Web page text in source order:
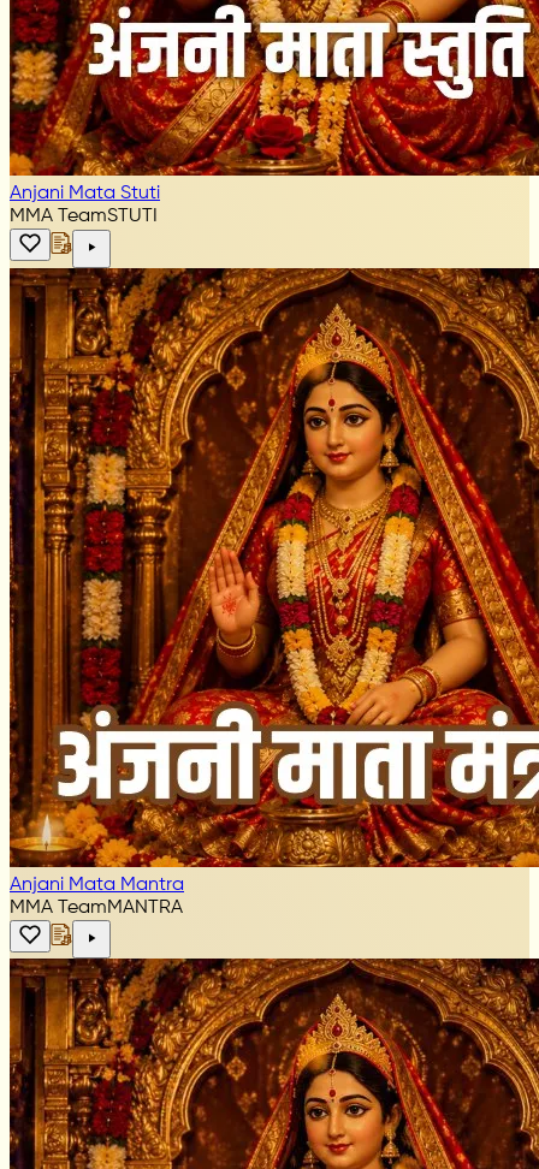
Anjani Mata Stuti
MMA TeamSTUTI
Anjani Mata Mantra
MMA TeamMANTRA